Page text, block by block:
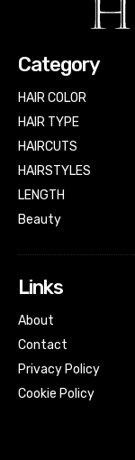
Category
HAIR COLOR
HAIR TYPE
HAIRCUTS
HAIRSTYLES
LENGTH
Beauty
Links
About
Contact
Privacy Policy
Cookie Policy